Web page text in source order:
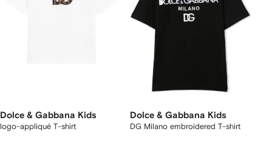
Dolce & Gabbana Kids
logo-appliqué T-shirt
Dolce & Gabbana Kids
DG Milano embroidered T-shirt